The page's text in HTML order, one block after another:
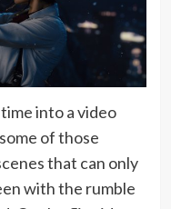
into a video
of those
that can only
with the rumble